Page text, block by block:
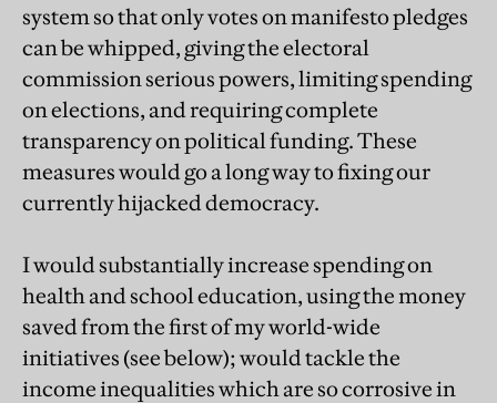
system so that only votes on manifesto pledges
can be whipped, giving the electoral
commission serious powers, limiting spending
on elections, and requiring complete
transparency on political funding. These
measures would go a long way to fixing our
currently hijacked democracy.
I would substantially increase spending on
health and school education, using the money
saved from the first of my world-wide
initiatives (see below); would tackle the
income inequalities which are so corrosive in